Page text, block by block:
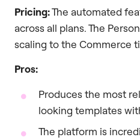
Pricing:The automated
across all plans. The
scaling to the Commerce
Pros:
Produces the most
looking templates
The platform is